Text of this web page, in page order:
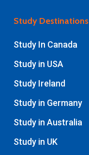
Study Destinations
Study In Canada
Study in USA
Study Ireland
Study in Germany
Study in Australia
Study in UK